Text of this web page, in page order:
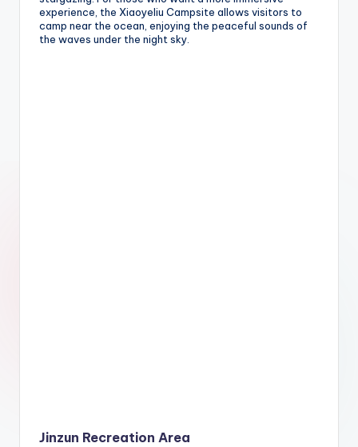
experience, the Xiaoyeliu Campsite allows visitors to
camp near the ocean, enjoying the peaceful sounds of
the waves under the night sky.
Jinzun Recreation Area